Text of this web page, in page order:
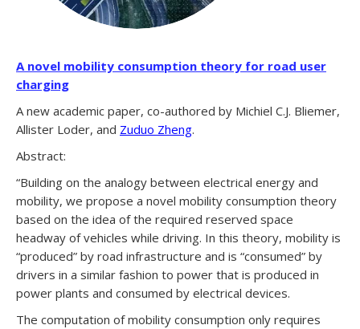
A novel mobility consumption theory for road user
charging
A new academic paper, co-authored by Michiel C.J. Bliemer,
Allister Loder, and Zuduo Zheng.
Abstract:
“Building on the analogy between electrical energy and
mobility, we propose a novel mobility consumption theory
based on the idea of the required reserved space
headway of vehicles while driving. In this theory, mobility is
“produced” by road infrastructure and is “consumed” by
drivers in a similar fashion to power that is produced in
power plants and consumed by electrical devices.
The computation of mobility consumption only requires